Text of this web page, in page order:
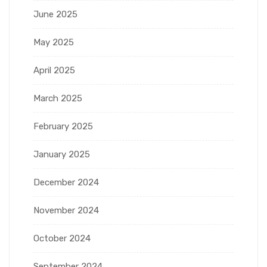
June 2025
May 2025
April 2025
March 2025
February 2025
January 2025
December 2024
November 2024
October 2024